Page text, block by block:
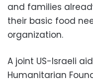
and families
their basic food
organization.
A joint US-Israeli
Humanitarian